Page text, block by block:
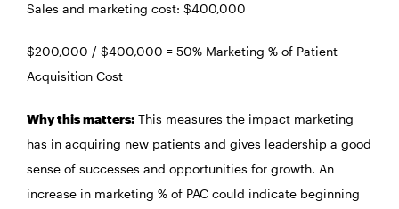
Sales and marketing cost: $400,000
$200,000 / $400,000 = 50% Marketing % of Patient
Acquisition Cost
Why this matters: This measures the impact marketing
has in acquiring new patients and gives leadership a good
sense of successes and opportunities for growth. An
increase in marketing % of PAC could indicate beginning